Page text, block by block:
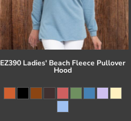
EZ390 Ladies' Beach Fleece Pullover
Hood